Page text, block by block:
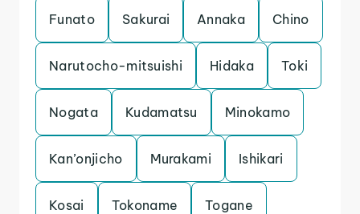
Funato Sakurai Annaka Chino
Narutocho-mitsuishi Hidaka Toki
Nogata Kudamatsu Minokamo
Kan’onjicho Murakami Ishikari
Kosai Tokoname Togane